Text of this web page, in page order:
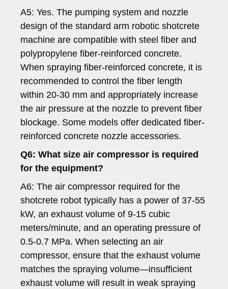
A5: Yes. The pumping system and nozzle
design of the standard arm robotic shotcrete
machine are compatible with steel fiber and
polypropylene fiber-reinforced concrete.
When spraying fiber-reinforced concrete, it is
recommended to control the fiber length
within 20-30 mm and appropriately increase
the air pressure at the nozzle to prevent fiber
blockage. Some models offer dedicated fiber-
reinforced concrete nozzle accessories.
Q6: What size air compressor is required
for the equipment?
A6: The air compressor required for the
shotcrete robot typically has a power of 37-55
kW, an exhaust volume of 9-15 cubic
meters/minute, and an operating pressure of
0.5-0.7 MPa. When selecting an air
compressor, ensure that the exhaust volume
matches the spraying volume—insufficient
exhaust volume will result in weak spraying